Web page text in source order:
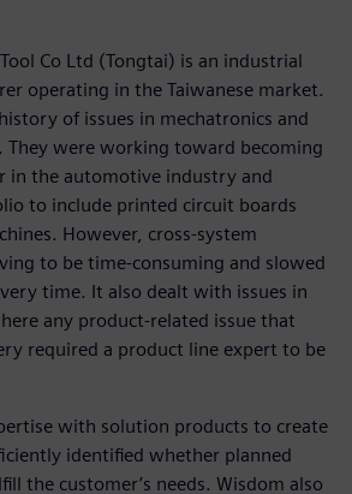
Co Ltd (Tongtai) is an industrial
operating in the Taiwanese market.
of issues in mechatronics and
They were working toward becoming
in the automotive industry and
to include printed circuit boards
However, cross-system
to be time-consuming and slowed
time. It also dealt with issues in
any product-related issue that
required a product line expert to be
with solution products to create
identified whether planned
the customer’s needs. Wisdom also